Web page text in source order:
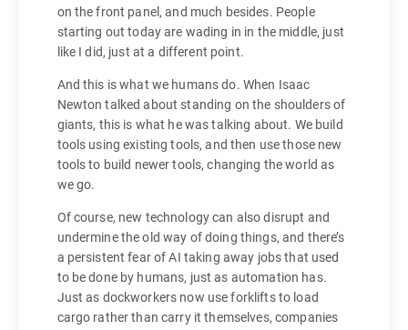
on the front panel, and much besides. People
starting out today are wading in in the middle, just
like I did, just at a different point.
And this is what we humans do. When Isaac
Newton talked about standing on the shoulders of
giants, this is what he was talking about. We build
tools using existing tools, and then use those new
tools to build newer tools, changing the world as
we go.
Of course, new technology can also disrupt and
undermine the old way of doing things, and there’s
a persistent fear of AI taking away jobs that used
to be done by humans, just as automation has.
Just as dockworkers now use forklifts to load
cargo rather than carry it themselves, companies